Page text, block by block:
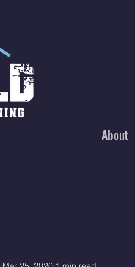
About